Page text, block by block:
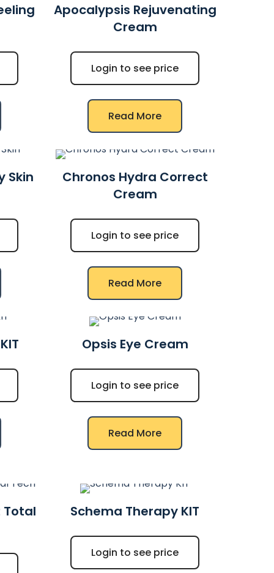
Apocalypsis Rejuvenating
Cream
Login to see price
Read More
Skin
Chronos Hydra Correct
Cream
Login to see price
Read More
Opsis Eye Cream
Login to see price
Read More
Total
Schema Therapy KIT
Login to see price